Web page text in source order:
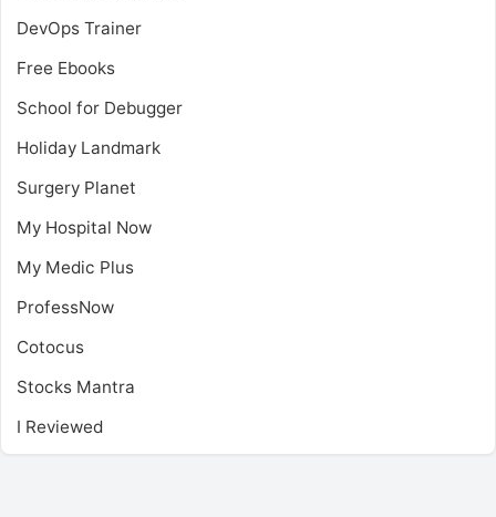
DevOps Trainer
Free Ebooks
School for Debugger
Holiday Landmark
Surgery Planet
My Hospital Now
My Medic Plus
ProfessNow
Cotocus
Stocks Mantra
I Reviewed